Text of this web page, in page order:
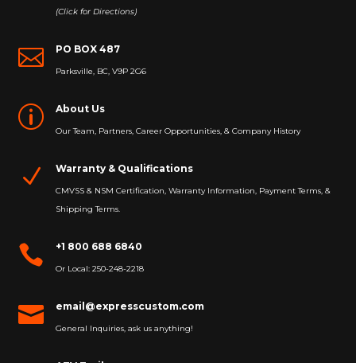
(Click for Directions)
 PO BOX 487
Parksville, BC, V9P 2G6
p About Us
Our Team, Partners, Career Opportunities, & Company History
N Warranty & Qualifications
CMVSS & NSM Certification, Warranty Information, Payment Terms, &
Shipping Terms.
 +1 800 688 6840
Or Local: 250-248-2218
 email@expresscustom.com
General Inquiries, ask us anything!